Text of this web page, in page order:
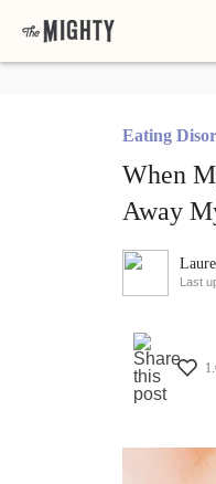
Eating
When
Away
Last